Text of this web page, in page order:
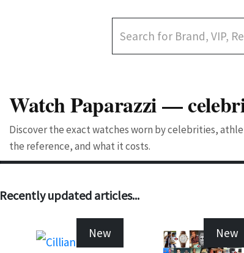
Watch Paparazzi —
Discover the exact watches worn by celebrities,
the reference, and what it costs.
Recently updated articles...
New New